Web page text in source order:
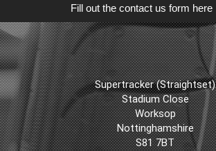
Fill out the contact us form here
Supertracker (Straightset)
Stadium Close
Worksop
Nottinghamshire
S81 7BT